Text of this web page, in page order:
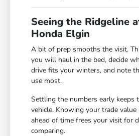
Seeing the Ridgeline
Honda Elgin
A bit of prep smooths the visit.
you will haul in the bed, decide
drive fits your winters, and note
use most.
Settling the numbers early keeps
vehicle. Knowing your trade
ahead of time frees your visit for
comparing.